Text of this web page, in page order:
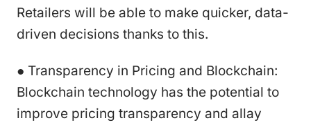
Retailers will be able to make quicker, data-
driven decisions thanks to this.
● Transparency in Pricing and Blockchain:
Blockchain technology has the potential to
improve pricing transparency and allay